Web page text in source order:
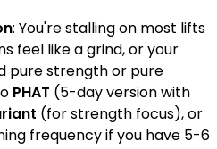
: You're stalling on most lifts
feel like a grind, or your
pure strength or pure
PHAT (5-day version with
(for strength focus), or
frequency if you have 5-6